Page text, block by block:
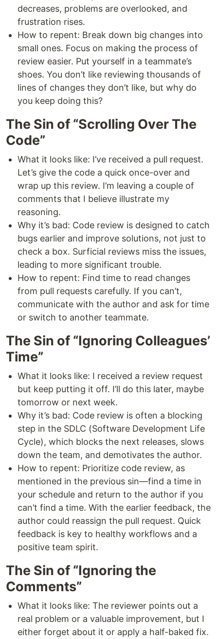
decreases, problems are overlooked, and
frustration rises.
How to repent: Break down big changes into
small ones. Focus on making the process of
review easier. Put yourself in a teammate’s
shoes. You don’t like reviewing thousands of
lines of changes they don’t like, but why do
you keep doing this?
The Sin of “Scrolling Over The
Code”
What it looks like: I’ve received a pull request.
Let’s give the code a quick once-over and
wrap up this review. I’m leaving a couple of
comments that I believe illustrate my
reasoning.
Why it’s bad: Code review is designed to catch
bugs earlier and improve solutions, not just to
check a box. Surficial reviews miss the issues,
leading to more significant trouble.
How to repent: Find time to read changes
from pull requests carefully. If you can’t,
communicate with the author and ask for time
or switch to another teammate.
The Sin of “Ignoring Colleagues’
Time”
What it looks like: I received a review request
but keep putting it off. I’ll do this later, maybe
tomorrow or next week.
Why it’s bad: Code review is often a blocking
step in the SDLC (Software Development Life
Cycle), which blocks the next releases, slows
down the team, and demotivates the author.
How to repent: Prioritize code review, as
mentioned in the previous sin—find a time in
your schedule and return to the author if you
can’t find a time. With the earlier feedback, the
author could reassign the pull request. Quick
feedback is key to healthy workflows and a
positive team spirit.
The Sin of “Ignoring the
Comments”
What it looks like: The reviewer points out a
real problem or a valuable improvement, but I
either forget about it or apply a half-baked fix.